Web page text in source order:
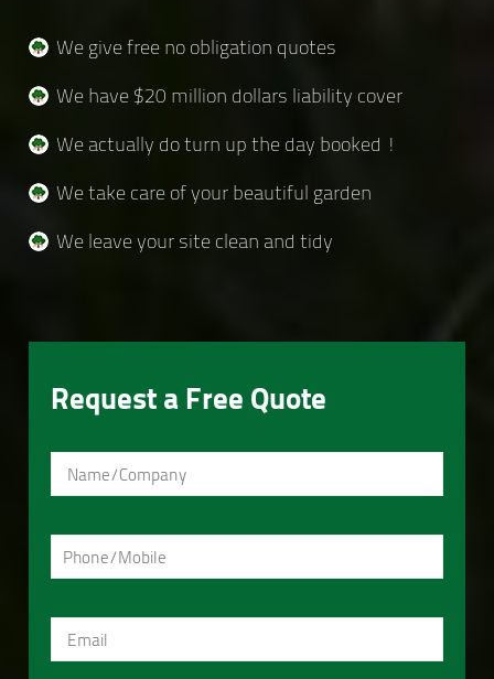
We give free no obligation quotes
We have $20 million dollars liability cover
We actually do turn up the day booked !
We take care of your beautiful garden
We leave your site clean and tidy
Request a Free Quote